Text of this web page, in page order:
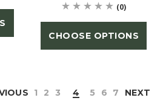
(0)
CHOOSE OPTIONS
1 2 3 4 5 6 7 NEXT